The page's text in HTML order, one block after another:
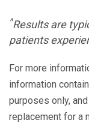
^Results are
patients
For more
information
purposes only,
replacement for a